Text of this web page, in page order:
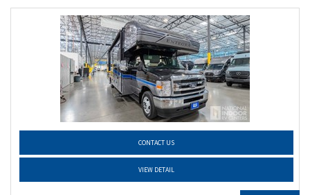
CONTACT US
VIEW DETAIL